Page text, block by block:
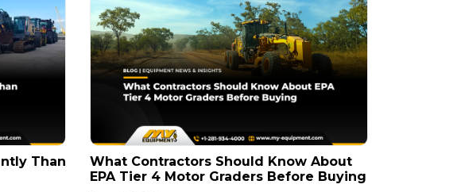
Than
What Contractors Should Know About
EPA Tier 4 Motor Graders Before Buying